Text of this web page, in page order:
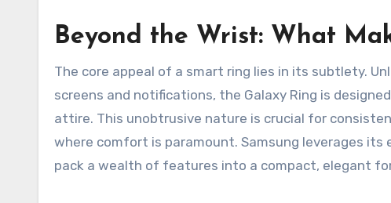
Beyond the Wrist: What
The core appeal of a smart ring lies in its subtlety.
screens and notifications, the Galaxy Ring is
attire. This unobtrusive nature is crucial for
where comfort is paramount. Samsung leverages
pack a wealth of features into a compact, elegant